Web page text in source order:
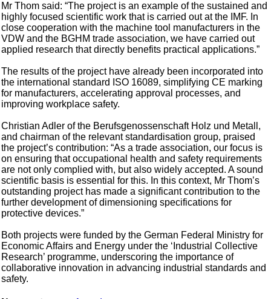
Mr Thom said: “The project is an example of the sustained and
highly focused scientific work that is carried out at the IMF. In
close cooperation with the machine tool manufacturers in the
VDW and the BGHM trade association, we have carried out
applied research that directly benefits practical applications.”
The results of the project have already been incorporated into
the international standard ISO 16089, simplifying CE marking
for manufacturers, accelerating approval processes, and
improving workplace safety.
Christian Adler of the Berufsgenossenschaft Holz und Metall,
and chairman of the relevant standardisation group, praised
the project’s contribution: “As a trade association, our focus is
on ensuring that occupational health and safety requirements
are not only complied with, but also widely accepted. A sound
scientific basis is essential for this. In this context, Mr Thom’s
outstanding project has made a significant contribution to the
further development of dimensioning specifications for
protective devices.”
Both projects were funded by the German Federal Ministry for
Economic Affairs and Energy under the ‘Industrial Collective
Research’ programme, underscoring the importance of
collaborative innovation in advancing industrial standards and
safety.